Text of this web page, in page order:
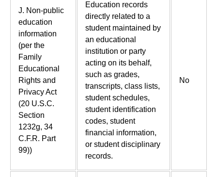
J. Non-public
education
information
(per the
Family
Educational
Rights and
Privacy Act
(20 U.S.C.
Section
1232g, 34
C.F.R. Part
99))
Education records
directly related to a
student maintained by
an educational
institution or party
acting on its behalf,
such as grades,
transcripts, class lists,
student schedules,
student identification
codes, student
financial information,
or student disciplinary
records.
No